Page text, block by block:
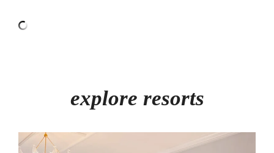
explore resorts